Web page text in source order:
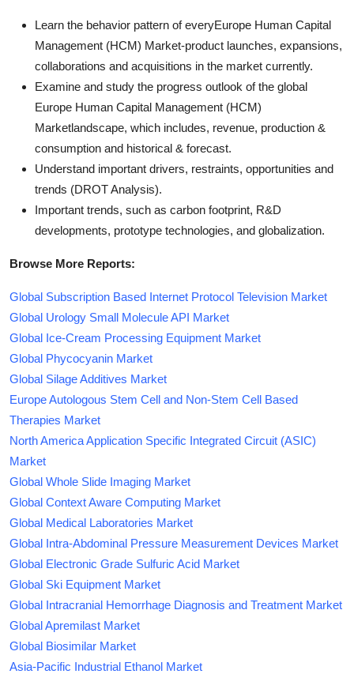
Learn the behavior pattern of everyEurope Human Capital
Management (HCM) Market-product launches, expansions,
collaborations and acquisitions in the market currently.
Examine and study the progress outlook of the global
Europe Human Capital Management (HCM)
Marketlandscape, which includes, revenue, production &
consumption and historical & forecast.
Understand important drivers, restraints, opportunities and
trends (DROT Analysis).
Important trends, such as carbon footprint, R&D
developments, prototype technologies, and globalization.
Browse More Reports:
Global Subscription Based Internet Protocol Television Market
Global Urology Small Molecule API Market
Global Ice-Cream Processing Equipment Market
Global Phycocyanin Market
Global Silage Additives Market
Europe Autologous Stem Cell and Non-Stem Cell Based
Therapies Market
North America Application Specific Integrated Circuit (ASIC)
Market
Global Whole Slide Imaging Market
Global Context Aware Computing Market
Global Medical Laboratories Market
Global Intra-Abdominal Pressure Measurement Devices Market
Global Electronic Grade Sulfuric Acid Market
Global Ski Equipment Market
Global Intracranial Hemorrhage Diagnosis and Treatment Market
Global Apremilast Market
Global Biosimilar Market
Asia-Pacific Industrial Ethanol Market